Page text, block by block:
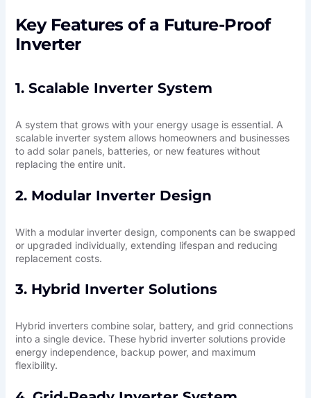
Key Features of a Future-Proof
Inverter
1. Scalable Inverter System
A system that grows with your energy usage is essential. A
scalable inverter system allows homeowners and businesses
to add solar panels, batteries, or new features without
replacing the entire unit.
2. Modular Inverter Design
With a modular inverter design, components can be swapped
or upgraded individually, extending lifespan and reducing
replacement costs.
3. Hybrid Inverter Solutions
Hybrid inverters combine solar, battery, and grid connections
into a single device. These hybrid inverter solutions provide
energy independence, backup power, and maximum
flexibility.